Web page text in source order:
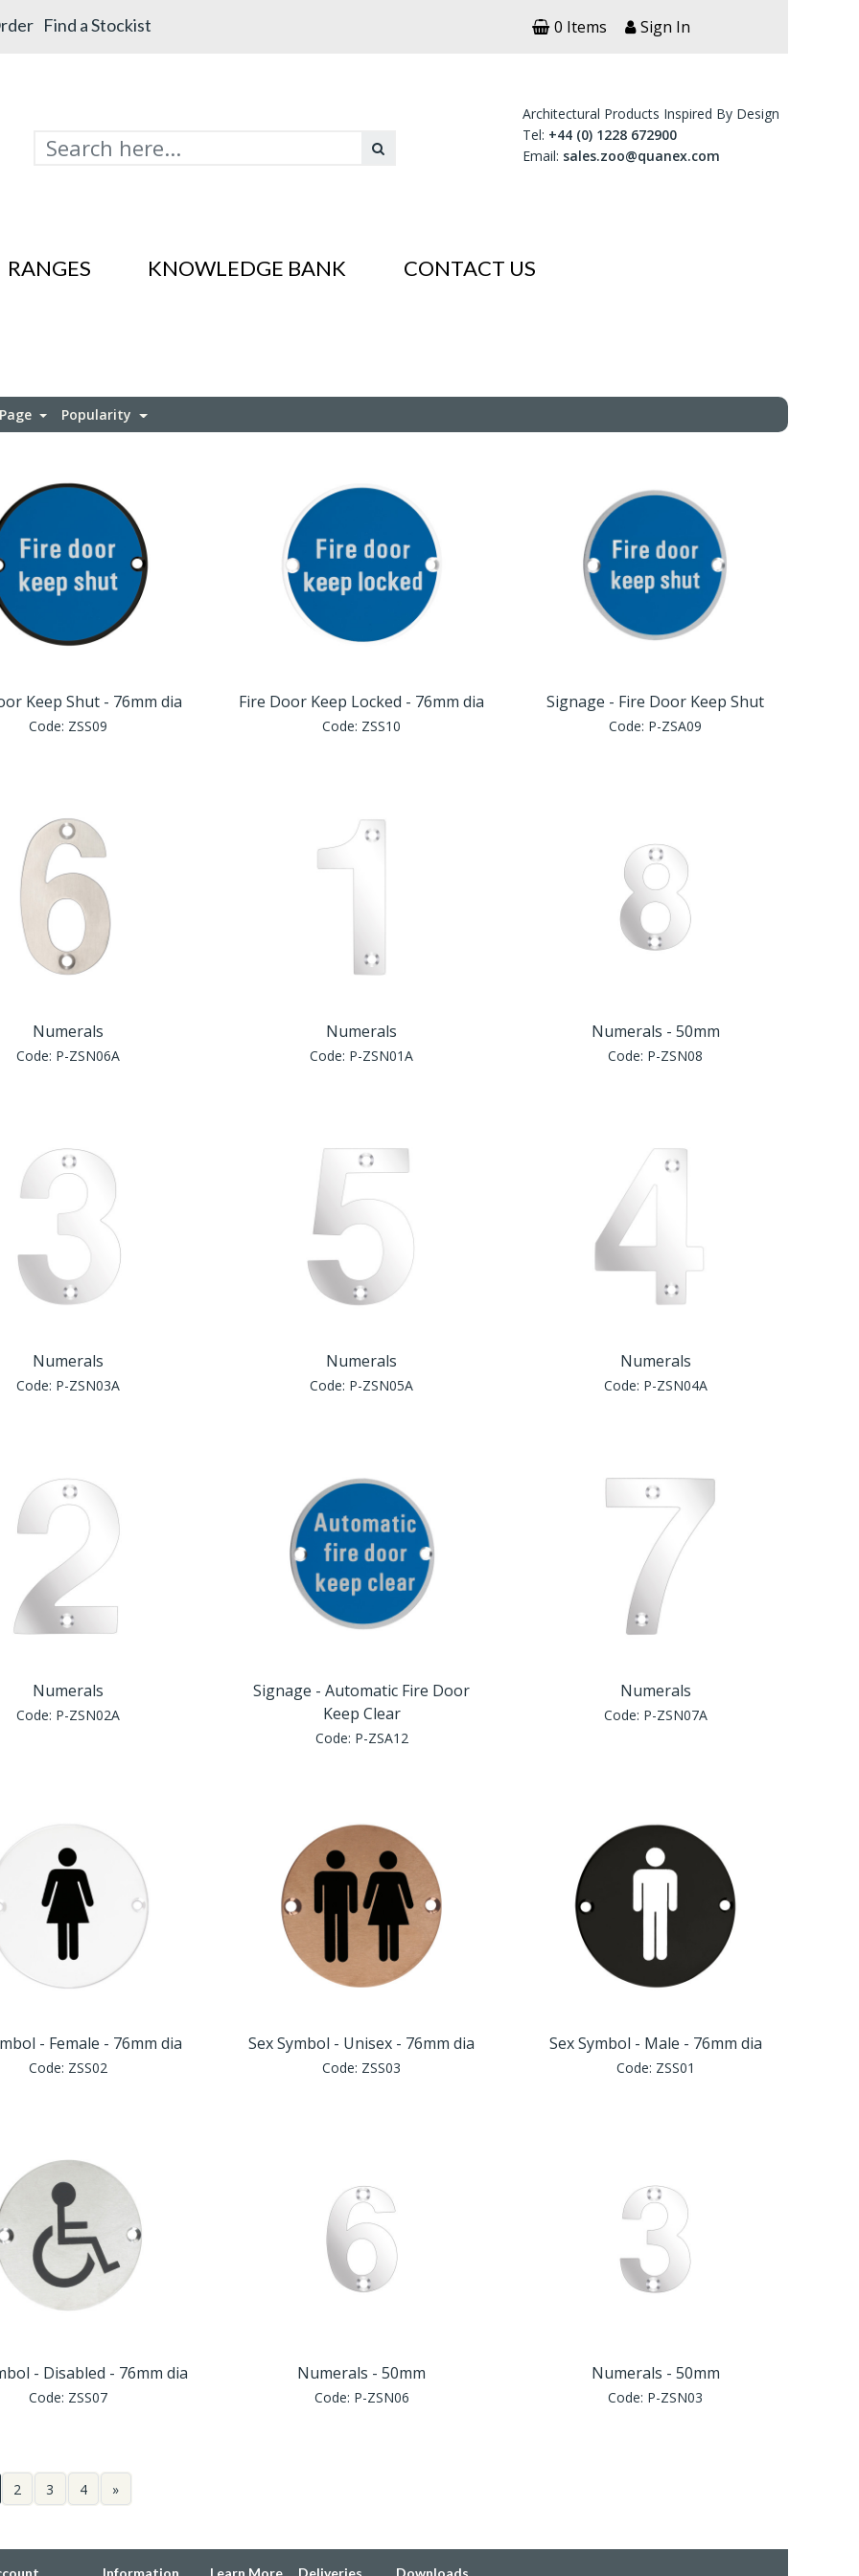
Find a Stockist 0 Items Sign In
Architectural Products Inspired By Design
Tel: +44 (0) 1228 672900
Email: sales.zoo@quanex.com
RANGES KNOWLEDGE BANK CONTACT US
Popularity
Keep Shut - 76mm dia
Code: ZSS09
Fire Door Keep Locked - 76mm dia
Code: ZSS10
Signage - Fire Door Keep Shut
Code: P-ZSA09
Numerals
Code: P-ZSN06A
Numerals
Code: P-ZSN01A
Numerals - 50mm
Code: P-ZSN08
Numerals
Code: P-ZSN03A
Numerals
Code: P-ZSN05A
Numerals
Code: P-ZSN04A
Numerals
Code: P-ZSN02A
Signage - Automatic Fire Door
Keep Clear
Code: P-ZSA12
Numerals
Code: P-ZSN07A
- Female - 76mm dia
Code: ZSS02
Sex Symbol - Unisex - 76mm dia
Code: ZSS03
Sex Symbol - Male - 76mm dia
Code: ZSS01
- Disabled - 76mm dia
Code: ZSS07
Numerals - 50mm
Code: P-ZSN06
Numerals - 50mm
Code: P-ZSN03
2 3 4 »
SS201
In SS201